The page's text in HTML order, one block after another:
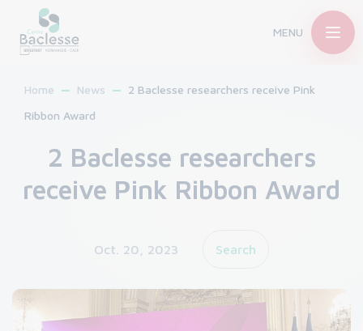
MENU
Home News
2 Baclesse researchers receive Pink
Ribbon Award
2 Baclesse researchers
receive Pink Ribbon Award
Oct. 20, 2023 Search